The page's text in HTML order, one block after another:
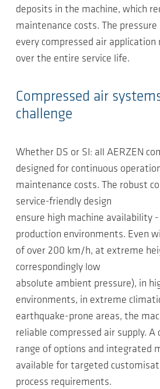
deposits in the machine, which
maintenance costs. The
every compressed air
over the entire service life.
Compressed air
challenge
Whether DS or SI: all AERZEN
designed for continuous
maintenance costs. The robust
service-friendly design
ensure high machine availability
production environments. Even
of over 200 km/h, at extreme
correspondingly low
absolute ambient pressure), in
environments, in extreme
earthquake-prone areas, the
reliable compressed air supply. A
range of options and integrated
available for targeted
process requirements.